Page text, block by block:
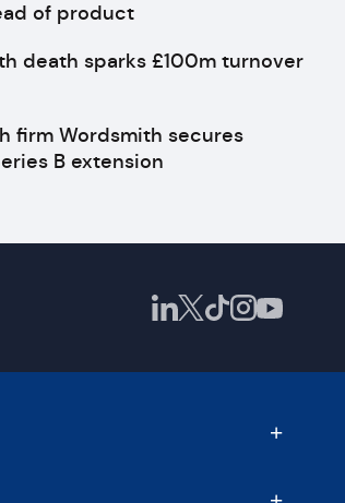
of product
death sparks £100m turnover
firm Wordsmith secures
B extension